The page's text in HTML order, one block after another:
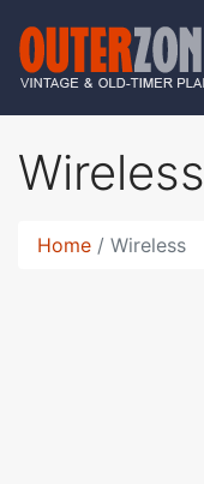
Wireless
Home Wireless